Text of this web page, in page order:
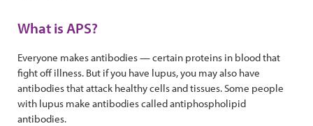
What is APS?
Everyone makes antibodies — certain proteins in blood that
fight off illness. But if you have lupus, you may also have
antibodies that attack healthy cells and tissues. Some people
with lupus make antibodies called antiphospholipid
antibodies.